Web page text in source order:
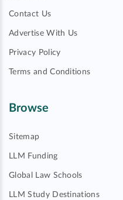
Contact Us
Advertise With Us
Privacy Policy
Terms and Conditions
Browse
Sitemap
LLM Funding
Global Law Schools
LLM Study Destinations